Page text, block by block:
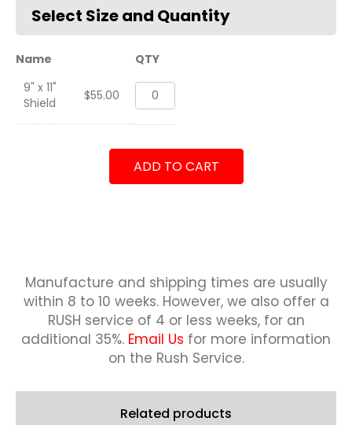
Name
QTY
9" x 11"
Shield
$55.00
Balikatan
2018
"Bushmasters"
quantity
ADD TO CART
Related products
Manufacture and shipping times are usually
within 8 to 10 weeks.However, we also offer a
RUSH service of 4 or less weeks, for an
additional 35%. Email Us for more information
on the Rush Service.